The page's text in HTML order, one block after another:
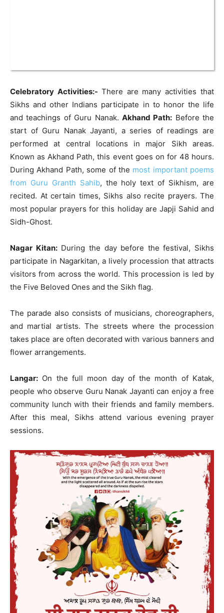
Celebratory Activities:- There are many activities that
Sikhs and other Indians participate in to honor the life
and teachings of Guru Nanak. Akhand Path: Before the
start of Guru Nanak Jayanti, a series of readings are
performed at central locations in major Sikh areas.
Known as Akhand Path, this event goes on for 48 hours.
During Akhand Path, some of the most important poems
from Guru Granth Sahib, the holy text of Sikhism, are
recited. At certain times, Sikhs also recite prayers. The
most popular prayers for this holiday are Japji Sahid and
Sidh-Ghost.
Nagar Kitan:During the day before the festival, Sikhs
participate in Nagarkitan, a lively procession that attracts
visitors from across the world. This procession is led by
the Five Beloved Ones and the Sikh flag.
The parade also consists of musicians, choreographers,
and martial artists. The streets where the procession
takes place are often decorated with various banners and
flower arrangements.
Langar: On the full moon day of the month of Katak,
people who observe Guru Nanak Jayanti can enjoy a free
community lunch with their friends and family members.
After this meal, Sikhs attend various evening prayer
sessions.